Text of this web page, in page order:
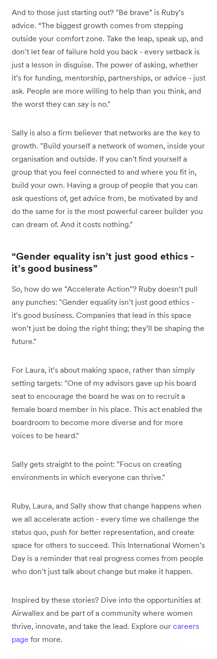
And to those just starting out? "Be brave” is Ruby’s
advice. “The biggest growth comes from stepping
outside your comfort zone. Take the leap, speak up, and
don’t let fear of failure hold you back - every setback is
just a lesson in disguise. The power of asking, whether
it’s for funding, mentorship, partnerships, or advice - just
ask. People are more willing to help than you think, and
the worst they can say is no."
Sally is also a firm believer that networks are the key to
growth. "Build yourself a network of women, inside your
organisation and outside. If you can't find yourself a
group that you feel connected to and where you fit in,
build your own. Having a group of people that you can
ask questions of, get advice from, be motivated by and
do the same for is the most powerful career builder you
can dream of. And it costs nothing."
“Gender equality isn’t just good ethics -
it’s good business”
So, how do we "Accelerate Action"? Ruby doesn’t pull
any punches: "Gender equality isn’t just good ethics -
it’s good business. Companies that lead in this space
won’t just be doing the right thing; they’ll be shaping the
future."
For Laura, it’s about making space, rather than simply
setting targets: "One of my advisors gave up his board
seat to encourage the board he was on to recruit a
female board member in his place. This act enabled the
boardroom to become more diverse and for more
voices to be heard."
Sally gets straight to the point: "Focus on creating
environments in which everyone can thrive."
Ruby, Laura, and Sally show that change happens when
we all accelerate action - every time we challenge the
status quo, push for better representation, and create
space for others to succeed. This International Women’s
Day is a reminder that real progress comes from people
who don’t just talk about change but make it happen.
Inspired by these stories? Dive into the opportunities at
Airwallex and be part of a community where women
thrive, innovate, and take the lead. Explore our careers
page for more.